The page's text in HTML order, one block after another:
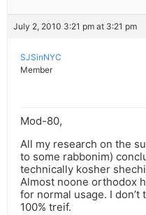
July 2, 2010 3:21 pm at 3:21 pm
SJSinNYC
Member
Mod-80,
All my research on the
to some rabbonim)
technically kosher
Almost noone orthodox
for normal usage. I
100% treif.